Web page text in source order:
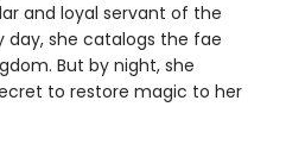
and loyal servant of the
day, she catalogs the fae
But by night, she
to restore magic to her